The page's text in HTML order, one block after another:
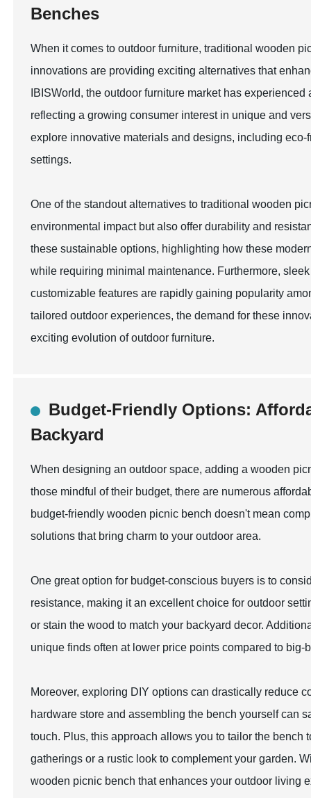
Benches
When it comes to outdoor furniture, traditional wooden
innovations are providing exciting alternatives that
IBISWorld, the outdoor furniture market has
reflecting a growing consumer interest in unique and
explore innovative materials and designs, including
settings.
One of the standout alternatives to traditional wooden
environmental impact but also offer durability and
these sustainable options, highlighting how these
while requiring minimal maintenance. Furthermore,
customizable features are rapidly gaining popularity
tailored outdoor experiences, the demand for these
exciting evolution of outdoor furniture.
Budget-Friendly Options:
Backyard
When designing an outdoor space, adding a wooden
those mindful of their budget, there are numerous
budget-friendly wooden picnic bench doesn't mean
solutions that bring charm to your outdoor area.
One great option for budget-conscious buyers is to
resistance, making it an excellent choice for outdoor
or stain the wood to match your backyard decor.
unique finds often at lower price points compared to big-
Moreover, exploring DIY options can drastically reduce
hardware store and assembling the bench yourself can
touch. Plus, this approach allows you to tailor the bench
gatherings or a rustic look to complement your garden.
wooden picnic bench that enhances your outdoor living